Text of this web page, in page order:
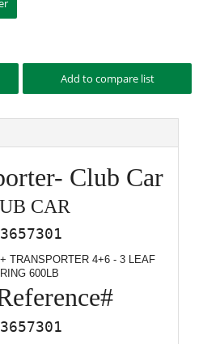
Club Car
CAR
TRANSPORTER 4+6 - 3 LEAF
600LB